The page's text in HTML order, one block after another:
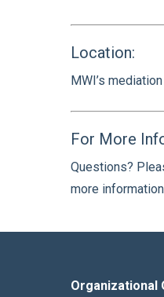
Location:
MWI’s
For More
Questions?
more
Organizational